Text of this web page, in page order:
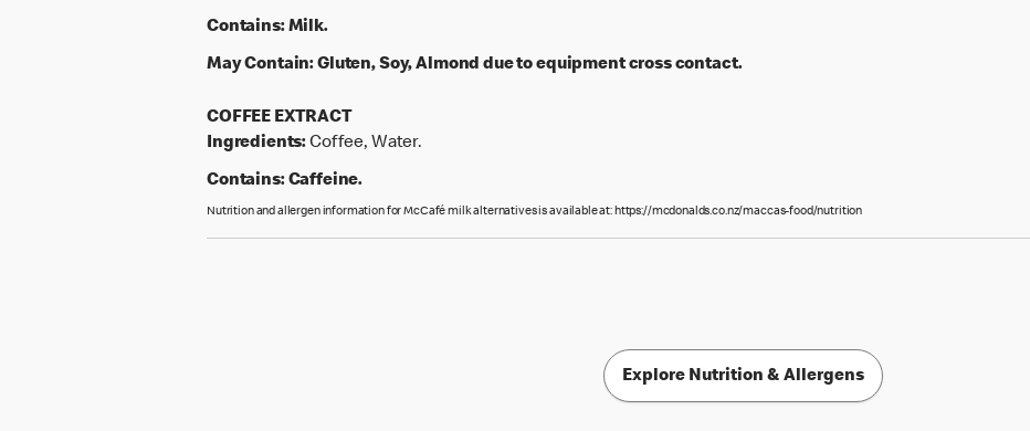
Contains:Milk.
May Contain:Gluten, Soy, Almond due to equipment cross contact.
COFFEE EXTRACT
Ingredients:Coffee, Water.
Contains:Caffeine.
Nutrition and allergen information for McCafé milk alternatives is available at: https://mcdonalds.co.nz/maccas-food/nutrition
Explore Nutrition & Allergens